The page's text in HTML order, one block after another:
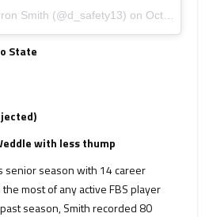
Smith (@d_safety13) on Oct 2, 2014 at 5:13pm PDT
State
with less thump
senior season with 14 career
most of any active FBS player
season, Smith recorded 80